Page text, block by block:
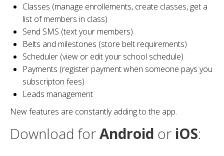
Classes (manage enrollements, create classes, get a
list of members in class)
Send SMS (text your members)
Belts and milestones (store belt requirements)
Scheduler (view or edit your school schedule)
Payments (register payment when someone pays you
subscripton fees)
Leads management
New features are constantly adding to the app.
Download forAndroid or iOS: